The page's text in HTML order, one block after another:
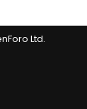
Ltd.